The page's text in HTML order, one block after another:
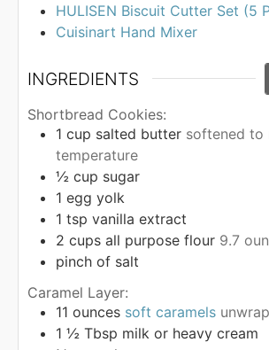
HULISEN Biscuit Cutter Set (5
Cuisinart Hand Mixer
INGREDIENTS
Shortbread Cookies:
1 cup salted butter softened to
temperature
½ cup sugar
1 egg yolk
1 tsp vanilla extract
2 cups all purpose flour 9.7
pinch of salt
Caramel Layer:
11 ounces soft caramels
1 ½ Tbsp milk or heavy cream